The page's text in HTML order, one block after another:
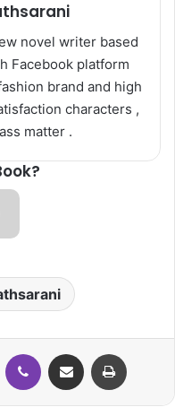
novel writer based
Facebook platform
brand and high
characters ,
matter .